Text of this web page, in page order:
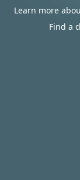
Learn more
Find a